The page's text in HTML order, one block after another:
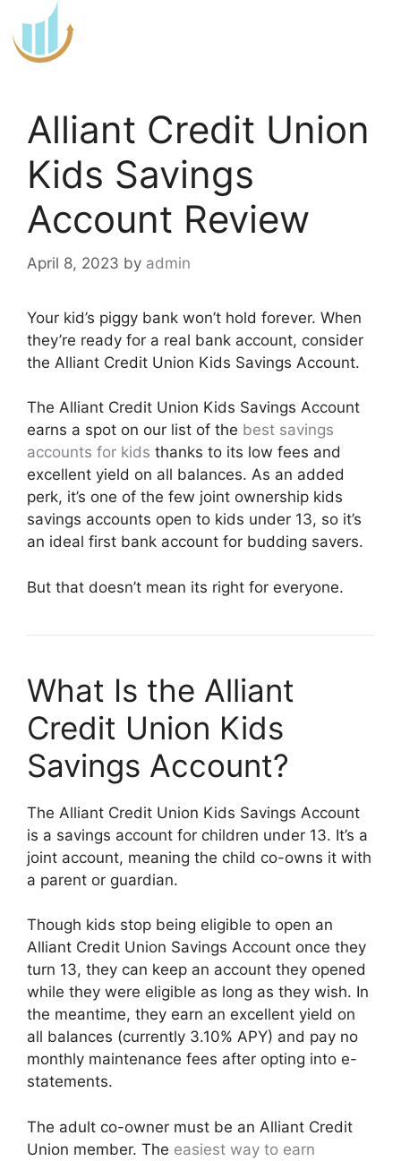
to
content
Alliant Credit Union
Kids Savings
Account Review
April 8, 2023 by admin
Your kid’s piggy bank won’t hold forever. When
they’re ready for a real bank account, consider
the Alliant Credit Union Kids Savings Account.
The Alliant Credit Union Kids Savings Account
earns a spot on our list of the best savings
accounts for kids thanks to its low fees and
excellent yield on all balances. As an added
perk, it’s one of the few joint ownership kids
savings accounts open to kids under 13, so it’s
an ideal first bank account for budding savers.
But that doesn’t mean its right for everyone.
What Is the Alliant
Credit Union Kids
Savings Account?
The Alliant Credit Union Kids Savings Account
is a savings account for children under 13. It’s a
joint account, meaning the child co-owns it with
a parent or guardian.
Though kids stop being eligible to open an
Alliant Credit Union Savings Account once they
turn 13, they can keep an account they opened
while they were eligible as long as they wish. In
the meantime, they earn an excellent yield on
all balances (currently 3.10% APY) and pay no
monthly maintenance fees after opting into e-
statements.
The adult co-owner must be an Alliant Credit
Union member. The easiest way to earn